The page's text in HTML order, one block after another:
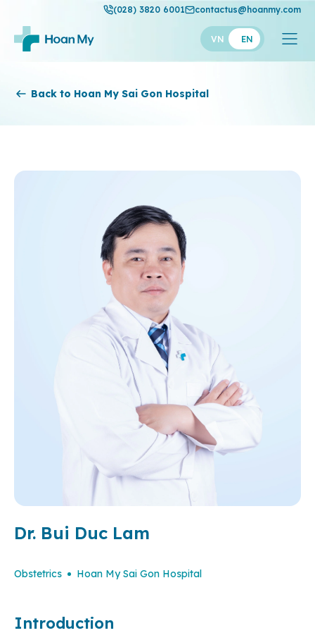
(028) 3820 6001 contactus@hoanmy.com
VN EN
Hoan My
Thuan My
Back to Hoan My Sai Gon Hospital
Dr. Bui Duc Lam
Obstetrics Hoan My Sai Gon Hospital
Introduction